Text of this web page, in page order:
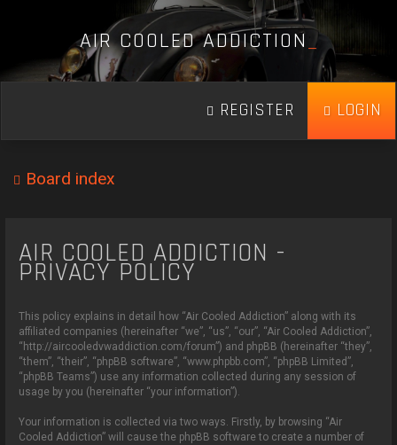
AIR COOLED ADDICTION_
LOGIN
REGISTER
Board index
AIR COOLED ADDICTION -
PRIVACY POLICY
This policy explains in detail how “Air Cooled Addiction” along with its
affiliated companies (hereinafter “we”, “us”, “our”, “Air Cooled Addiction”,
“http://aircooledvwaddiction.com/forum”) and phpBB (hereinafter “they”,
“them”, “their”, “phpBB software”, “www.phpbb.com”, “phpBB Limited”,
“phpBB Teams”) use any information collected during any session of
usage by you (hereinafter “your information”).
Your information is collected via two ways. Firstly, by browsing “Air
Cooled Addiction” will cause the phpBB software to create a number of